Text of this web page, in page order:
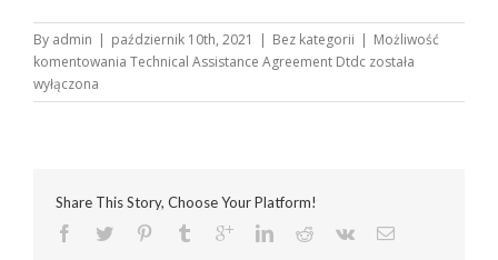
By admin | październik 10th, 2021 | Bez kategorii | Możliwość
komentowania Technical Assistance Agreement Dtdc została
wyłączona
Share This Story, Choose Your Platform!